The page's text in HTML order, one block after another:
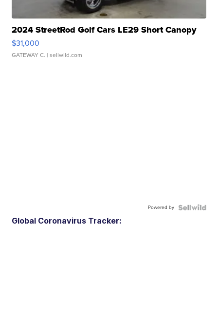
2024 StreetRod Golf Cars LE29 Short Canopy
$31,000
GATEWAY C. | sellwild.com
Powered by
Global Coronavirus Tracker: